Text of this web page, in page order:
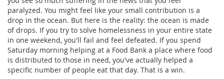
paralyzed. You might feel like your small contribution is a
drop in the ocean. But here is the reality: the ocean is made
of drops. If you try to solve homelessness in your entire state
in one weekend, you'll fail and feel defeated. If you spend
Saturday morning helping at a Food Bank a place where food
is distributed to those in need, you've actually helped a
specific number of people eat that day. That is a win.